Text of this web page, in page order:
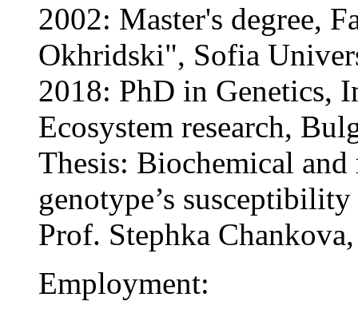
2002: Master's degree,
Okhridski", Sofia
2018: PhD in Genetics,
Ecosystem research,
Thesis: Biochemical
genotype’s
Prof. Stephka
Employment: